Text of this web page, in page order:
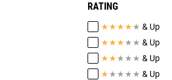
RATING
★★★★ ★ & Up
★★★ ★ ★ & Up
★★ ★ ★ ★ & Up
★ ★ ★ ★ ★ & Up